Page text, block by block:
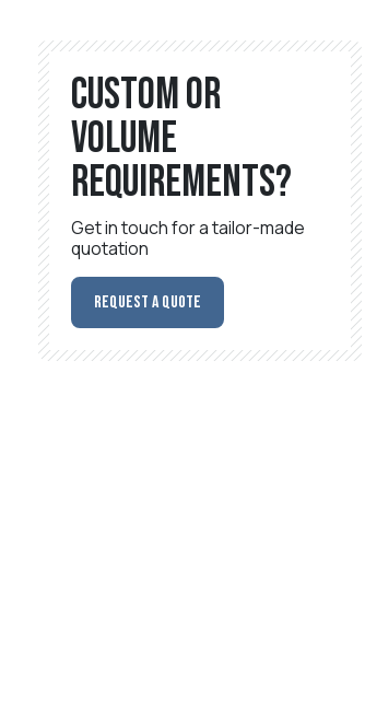
Custom or
volume
requirements?
Get in touch for a tailor-made
quotation
Request a Quote